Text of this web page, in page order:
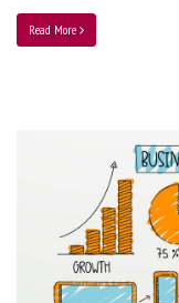
Read More